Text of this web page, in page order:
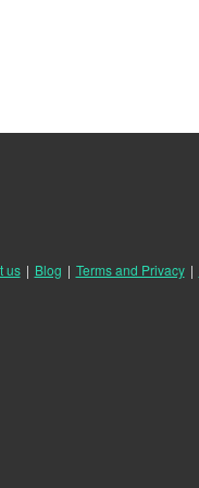
us | Blog | Terms and Privacy |